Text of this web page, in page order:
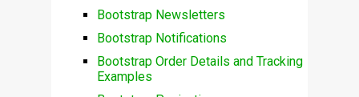
Bootstrap Newsletters
Bootstrap Notifications
Bootstrap Order Details and Tracking
Examples